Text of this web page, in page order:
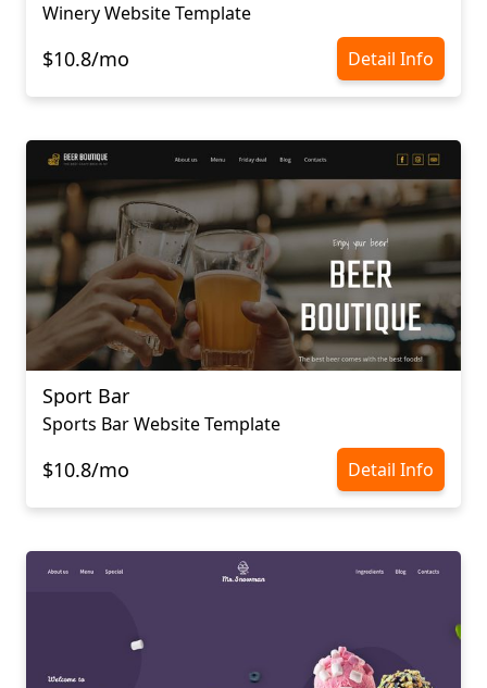
Winery Website Template
$10.8/mo Detail Info
Sport Bar
Sports Bar Website Template
$10.8/mo Detail Info